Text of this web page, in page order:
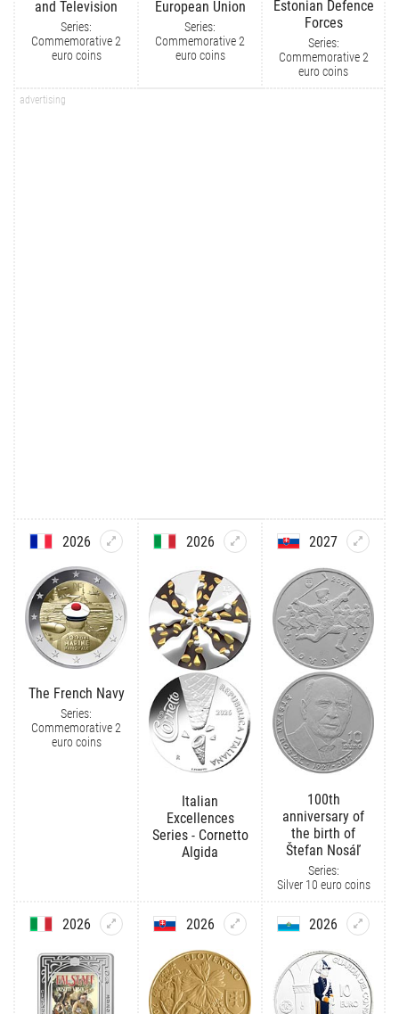
and Television
Series:
Commemorative 2
euro coins
European Union
Series:
Commemorative 2
euro coins
Estonian Defence
Forces
Series:
Commemorative 2
euro coins
2026
The French Navy
Series:
Commemorative 2
euro coins
2026
Italian
Excellences
Series - Cornetto
Algida
2027
100th
anniversary of
the birth of
Štefan Nosáľ
Series:
Silver 10 euro coins
2026 2026 2026